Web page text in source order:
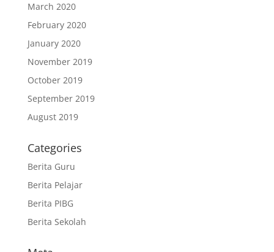
March 2020
February 2020
January 2020
November 2019
October 2019
September 2019
August 2019
Categories
Berita Guru
Berita Pelajar
Berita PIBG
Berita Sekolah